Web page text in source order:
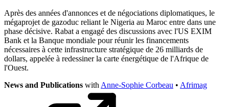
Après des années d'annonces et de négociations diplomatiques, le
mégaprojet de gazoduc reliant le Nigeria au Maroc entre dans une
phase décisive. Rabat a engagé des discussions avec l'US EXIM
Bank et la Banque mondiale pour réunir les financements
nécessaires à cette infrastructure stratégique de 26 milliards de
dollars, appelée à redessiner la carte énergétique de l'Afrique de
l'Ouest.
News and Publications with Anne-Sophie Corbeau • Afrimag